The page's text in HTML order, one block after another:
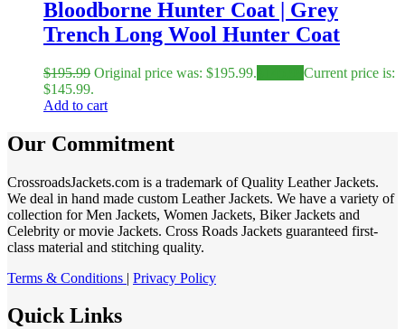
Bloodborne Hunter Coat | Grey
Trench Long Wool Hunter Coat
$195.99 Original price was: $195.99.
Current price is:
$145.99.
Add to cart
Our Commitment
CrossroadsJackets.com is a trademark of Quality Leather Jackets.
We deal in hand made custom Leather Jackets. We have a variety of
collection for Men Jackets, Women Jackets, Biker Jackets and
Celebrity or movie Jackets. Cross Roads Jackets guaranteed first-
class material and stitching quality.
Terms & Conditions | Privacy Policy
Quick Links